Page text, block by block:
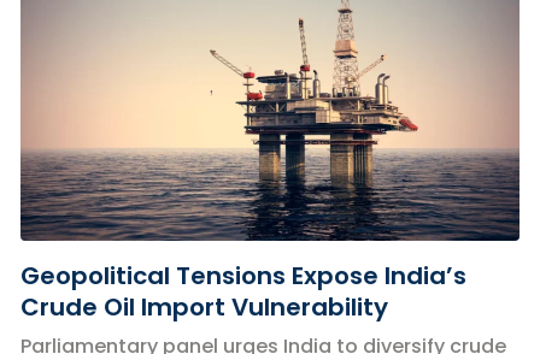
Geopolitical Tensions Expose India’s
Crude Oil Import Vulnerability
Parliamentary panel urges India to diversify crude